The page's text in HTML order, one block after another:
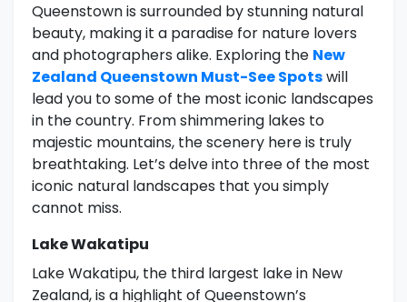
Queenstown is surrounded by stunning natural
beauty, making it a paradise for nature lovers
and photographers alike. Exploring the New
Zealand Queenstown Must-See Spotswill
lead you to some of the most iconic landscapes
in the country. From shimmering lakes to
majestic mountains, the scenery here is truly
breathtaking. Let’s delve into three of the most
iconic natural landscapes that you simply
cannot miss.
Lake Wakatipu
Lake Wakatipu, the third largest lake in New
Zealand, is a highlight of Queenstown’s